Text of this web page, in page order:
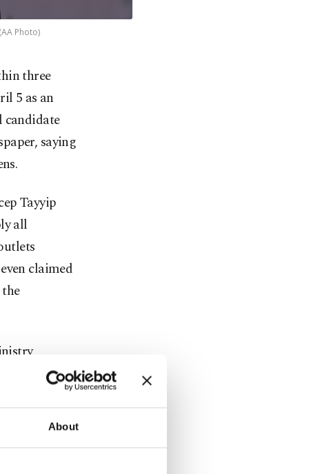
About
Photo)
three
5 as an
candidate
saying
Tayyip
all
claimed
Turkish
of
not